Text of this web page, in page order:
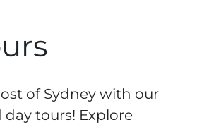
of Sydney with our
tours! Explore